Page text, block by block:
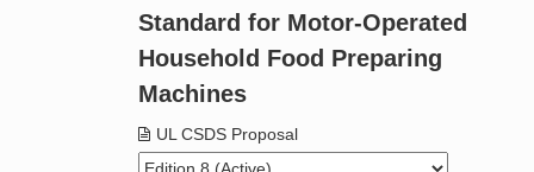
Product Glossary
Standard Activity Report
Standard for Motor-Operated
Household Food Preparing
Machines
UL CSDS Proposal